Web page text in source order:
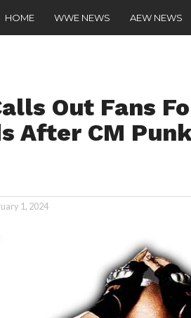
HOME WWE NEWS AEW NEWS
Out Fans
After CM
1, 2024